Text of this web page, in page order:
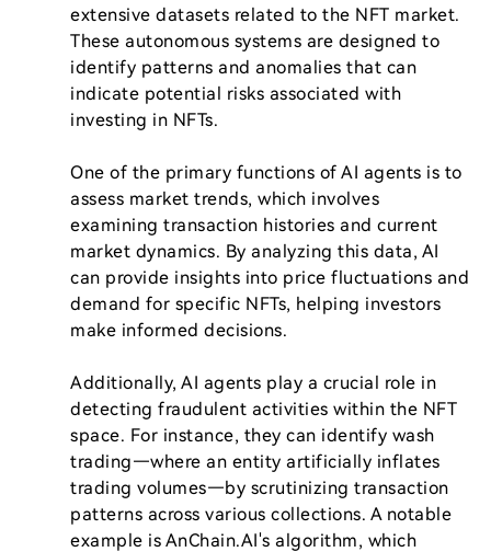
extensive datasets related to the NFT market.
These autonomous systems are designed to
identify patterns and anomalies that can
indicate potential risks associated with
investing in NFTs.
One of the primary functions of AI agents is to
assess market trends, which involves
examining transaction histories and current
market dynamics. By analyzing this data, AI
can provide insights into price fluctuations and
demand for specific NFTs, helping investors
make informed decisions.
Additionally, AI agents play a crucial role in
detecting fraudulent activities within the NFT
space. For instance, they can identify wash
trading—where an entity artificially inflates
trading volumes—by scrutinizing transaction
patterns across various collections. A notable
example is AnChain.AI's algorithm, which